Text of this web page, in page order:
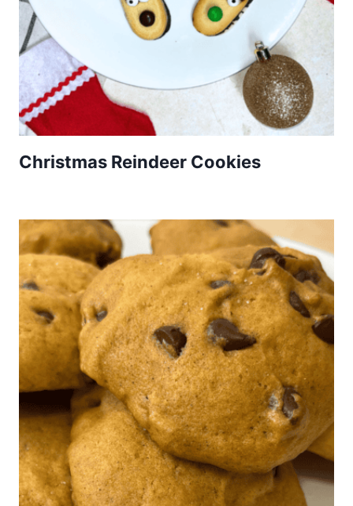
Christmas Reindeer Cookies